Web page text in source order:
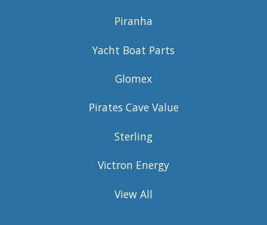
Piranha
Yacht Boat Parts
Glomex
Pirates Cave Value
Sterling
Victron Energy
View All